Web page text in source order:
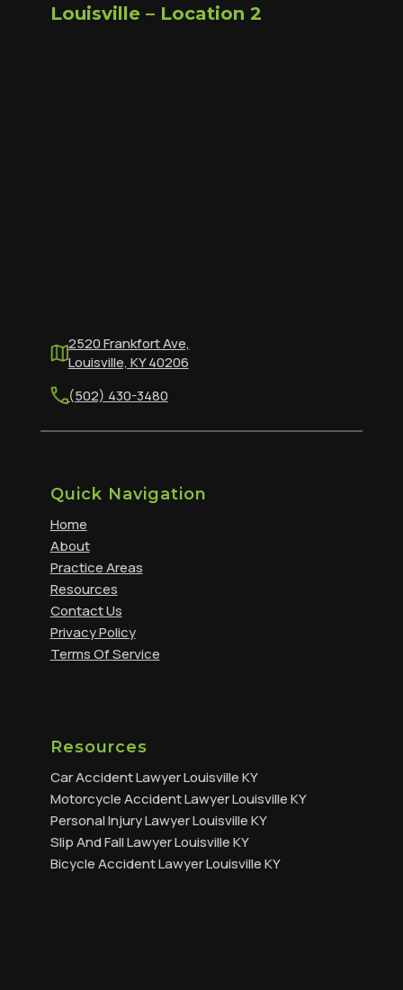
Louisville – Location 2
2520 Frankfort Ave,
Louisville, KY 40206
(502) 430-3480
Quick Navigation
Home
About
Practice Areas
Resources
Contact Us
Privacy Policy
Terms Of Service
Resources
Car Accident Lawyer Louisville KY
Motorcycle Accident Lawyer Louisville KY
Personal Injury Lawyer Louisville KY
Slip And Fall Lawyer Louisville KY
Bicycle Accident Lawyer Louisville KY